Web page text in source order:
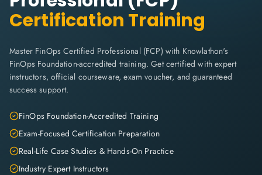
Certification Training
Master FinOps Certified Professional (FCP) with Knowlathon's
FinOps Foundation-accredited training. Get certified with expert
instructors, official courseware, exam voucher, and guaranteed
success support.
FinOps Foundation-Accredited Training
Exam-Focused Certification Preparation
Real-Life Case Studies & Hands-On Practice
Industry Expert Instructors